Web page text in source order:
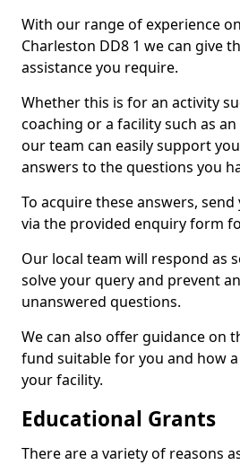
With our range of experience
Charleston DD8 1 we can give
assistance you require.
Whether this is for an activity
coaching or a facility such as
our team can easily support
answers to the questions you
To acquire these answers,
via the provided enquiry form
Our local team will respond as
solve your query and prevent
unanswered questions.
We can also offer guidance on
fund suitable for you and how
your facility.
Educational Grants
There are a variety of reasons